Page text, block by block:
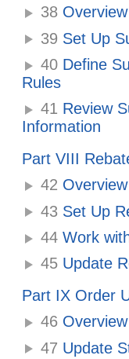
38
39 Set Up
40 Define
Rules
41 Review
Information
Part VIII
42
43 Set Up
44 Work
45 Update
Part IX Order
46
47 Update